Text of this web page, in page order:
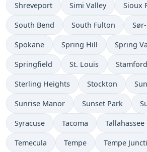
Shreveport Simi Valley Sioux
South Bend South Fulton
Spokane Spring Hill Spring
Springfield St. Louis Stamford
Sterling Heights Stockton
Sunrise Manor Sunset Park
Syracuse Tacoma Tallahassee
Temecula Tempe Tempe